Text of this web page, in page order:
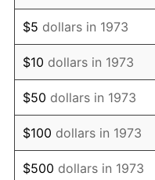
1986 $111,081.08
1987 $115,135.14
1988
1989
1990
$5 dollars in 1973
$10 dollars in 1973
$50 dollars in 1973
$100 dollars in 1973
$500 dollars in 1973